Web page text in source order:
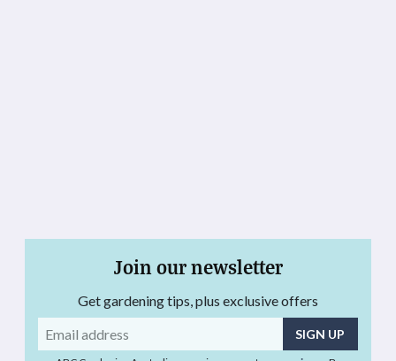
Join our newsletter
Get gardening tips, plus exclusive offers
Email
address